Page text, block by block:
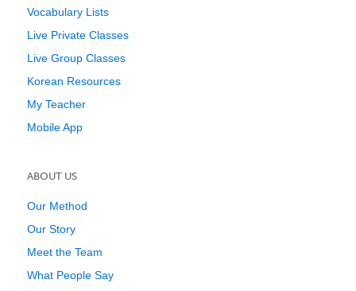
Vocabulary Lists
Live Private Classes
Live Group Classes
Korean Resources
My Teacher
Mobile App
ABOUT US
Our Method
Our Story
Meet the Team
What People Say